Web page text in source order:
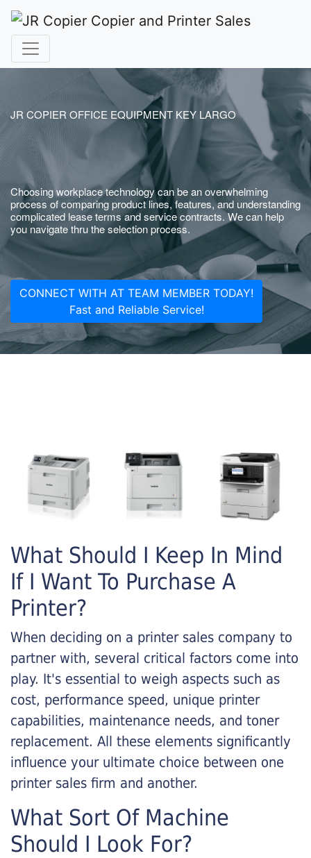
JR COPIER OFFICE EQUIPMENT KEY LARGO
Choosing workplace technology can be an overwhelming
process of comparing product lines, features, and understanding
complicated lease terms and service contracts. We can help
you navigate thru the selection process.
CONNECT WITH AT TEAM MEMBER TODAY!
Fast and Reliable Service!
What Should I Keep In Mind
If I Want To Purchase A
Printer?
When deciding on a printer sales company to
partner with, several critical factors come into
play. It's essential to weigh aspects such as
cost, performance speed, unique printer
capabilities, maintenance needs, and toner
replacement. All these elements significantly
influence your ultimate choice between one
printer sales firm and another.
What Sort Of Machine
Should I Look For?